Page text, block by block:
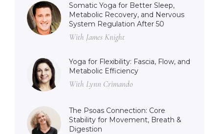
Somatic Yoga for Better Sleep,
Metabolic Recovery, and Nervous
System Regulation After 50
With James Knight
Yoga for Flexibility: Fascia, Flow, and
Metabolic Efficiency
With Lynn Crimando
The Psoas Connection: Core
Stability for Movement, Breath &
Digestion